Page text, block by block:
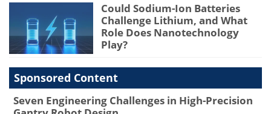
Could Sodium-Ion Batteries
Challenge Lithium, and What
Role Does Nanotechnology
Play?
Sponsored Content
Seven Engineering Challenges in High-Precision